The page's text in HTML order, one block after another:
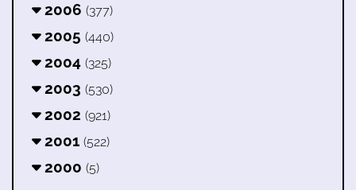
2006 (377)
2005 (440)
2004 (325)
2003 (530)
2002 (921)
2001 (522)
2000 (5)